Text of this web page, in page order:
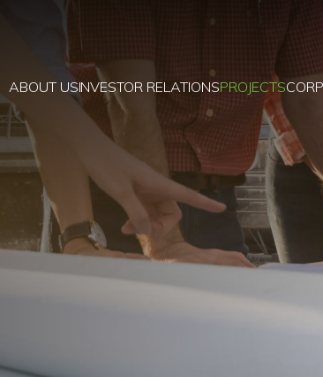
ABOUT USINVESTOR RELATIONSPROJECTS